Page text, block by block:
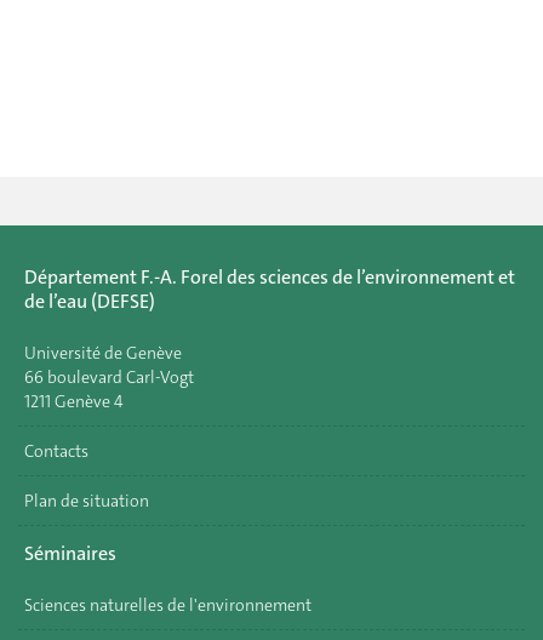
Département F.-A. Forel des sciences de l’environnement et
de l’eau (DEFSE)
Université de Genève
66 boulevard Carl-Vogt
1211 Genève 4
Contacts
Plan de situation
Séminaires
Sciences naturelles de l'environnement